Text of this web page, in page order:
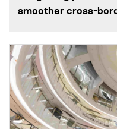
smoother cross-